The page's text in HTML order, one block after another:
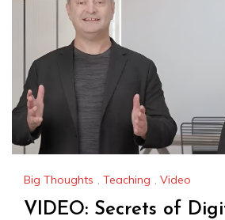
Big Thoughts , Teaching , Video
VIDEO: Secrets of